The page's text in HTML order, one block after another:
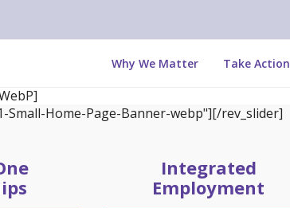
Why We Matter Take Action
Small-Home-Page-Banner-webp"][/rev_slider]
Integrated
Employment